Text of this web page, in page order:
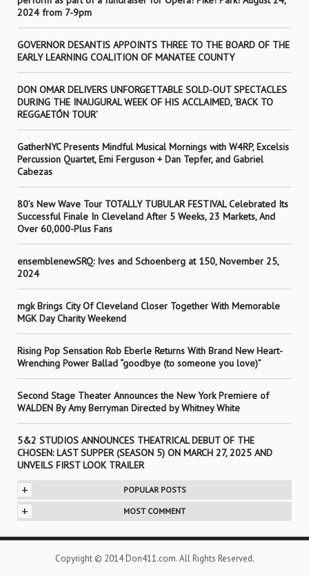
2024 from 7-9pm
GOVERNOR DESANTIS APPOINTS THREE TO THE BOARD OF THE
EARLY LEARNING COALITION OF MANATEE COUNTY
DON OMAR DELIVERS UNFORGETTABLE SOLD-OUT SPECTACLES
DURING THE INAUGURAL WEEK OF HIS ACCLAIMED, ‘BACK TO
REGGAETÓN TOUR’
GatherNYC Presents Mindful Musical Mornings with W4RP, Excelsis
Percussion Quartet, Emi Ferguson + Dan Tepfer, and Gabriel
Cabezas
80’s New Wave Tour TOTALLY TUBULAR FESTIVAL Celebrated Its
Successful Finale In Cleveland After 5 Weeks, 23 Markets, And
Over 60,000-Plus Fans
ensemblenewSRQ: Ives and Schoenberg at 150, November 25,
2024
mgk Brings City Of Cleveland Closer Together With Memorable
MGK Day Charity Weekend
Rising Pop Sensation Rob Eberle Returns With Brand New Heart-
Wrenching Power Ballad “goodbye (to someone you love)”
Second Stage Theater Announces the New York Premiere of
WALDEN By Amy Berryman Directed by Whitney White
5&2 STUDIOS ANNOUNCES THEATRICAL DEBUT OF THE
CHOSEN: LAST SUPPER (SEASON 5) ON MARCH 27, 2025 AND
UNVEILS FIRST LOOK TRAILER
+ POPULAR POSTS
+ MOST COMMENT
Copyright © 2014 Don411.com. All Rights Reserved.